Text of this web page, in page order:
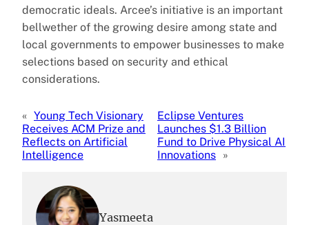
democratic ideals. Arcee’s initiative is an important
bellwether of the growing desire among state and
local governments to empower businesses to make
selections based on security and ethical
considerations.
« Young Tech Visionary
Receives ACM Prize and
Reflects on Artificial
Intelligence
Eclipse Ventures
Launches $1.3 Billion
Fund to Drive Physical AI
Innovations »
Yasmeeta